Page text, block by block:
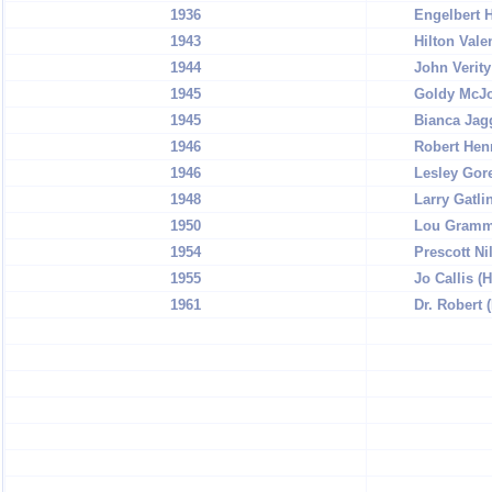
1936
Engelbert
1943
Hilton
1944
John
1945
Goldy
1945
Bianca
1946
Robert
1946
Lesley
1948
Larry
1950
Lou
1954
Prescott
1955
Jo Callis
1961
Dr. Robert